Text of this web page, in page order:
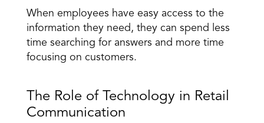
When employees have easy access to the
information they need, they can spend less
time searching for answers and more time
focusing on customers.
The Role of Technology in Retail
Communication